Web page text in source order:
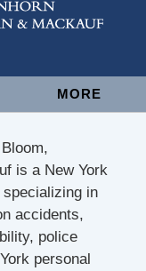
MORE
is a New York
in
accidents,
police
personal